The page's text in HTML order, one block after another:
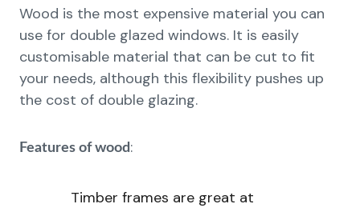
Wood is the most expensive material you can
use for double glazed windows. It is easily
customisable material that can be cut to fit
your needs, although this flexibility pushes up
the cost of double glazing.
Features of wood:
Timber frames are great at